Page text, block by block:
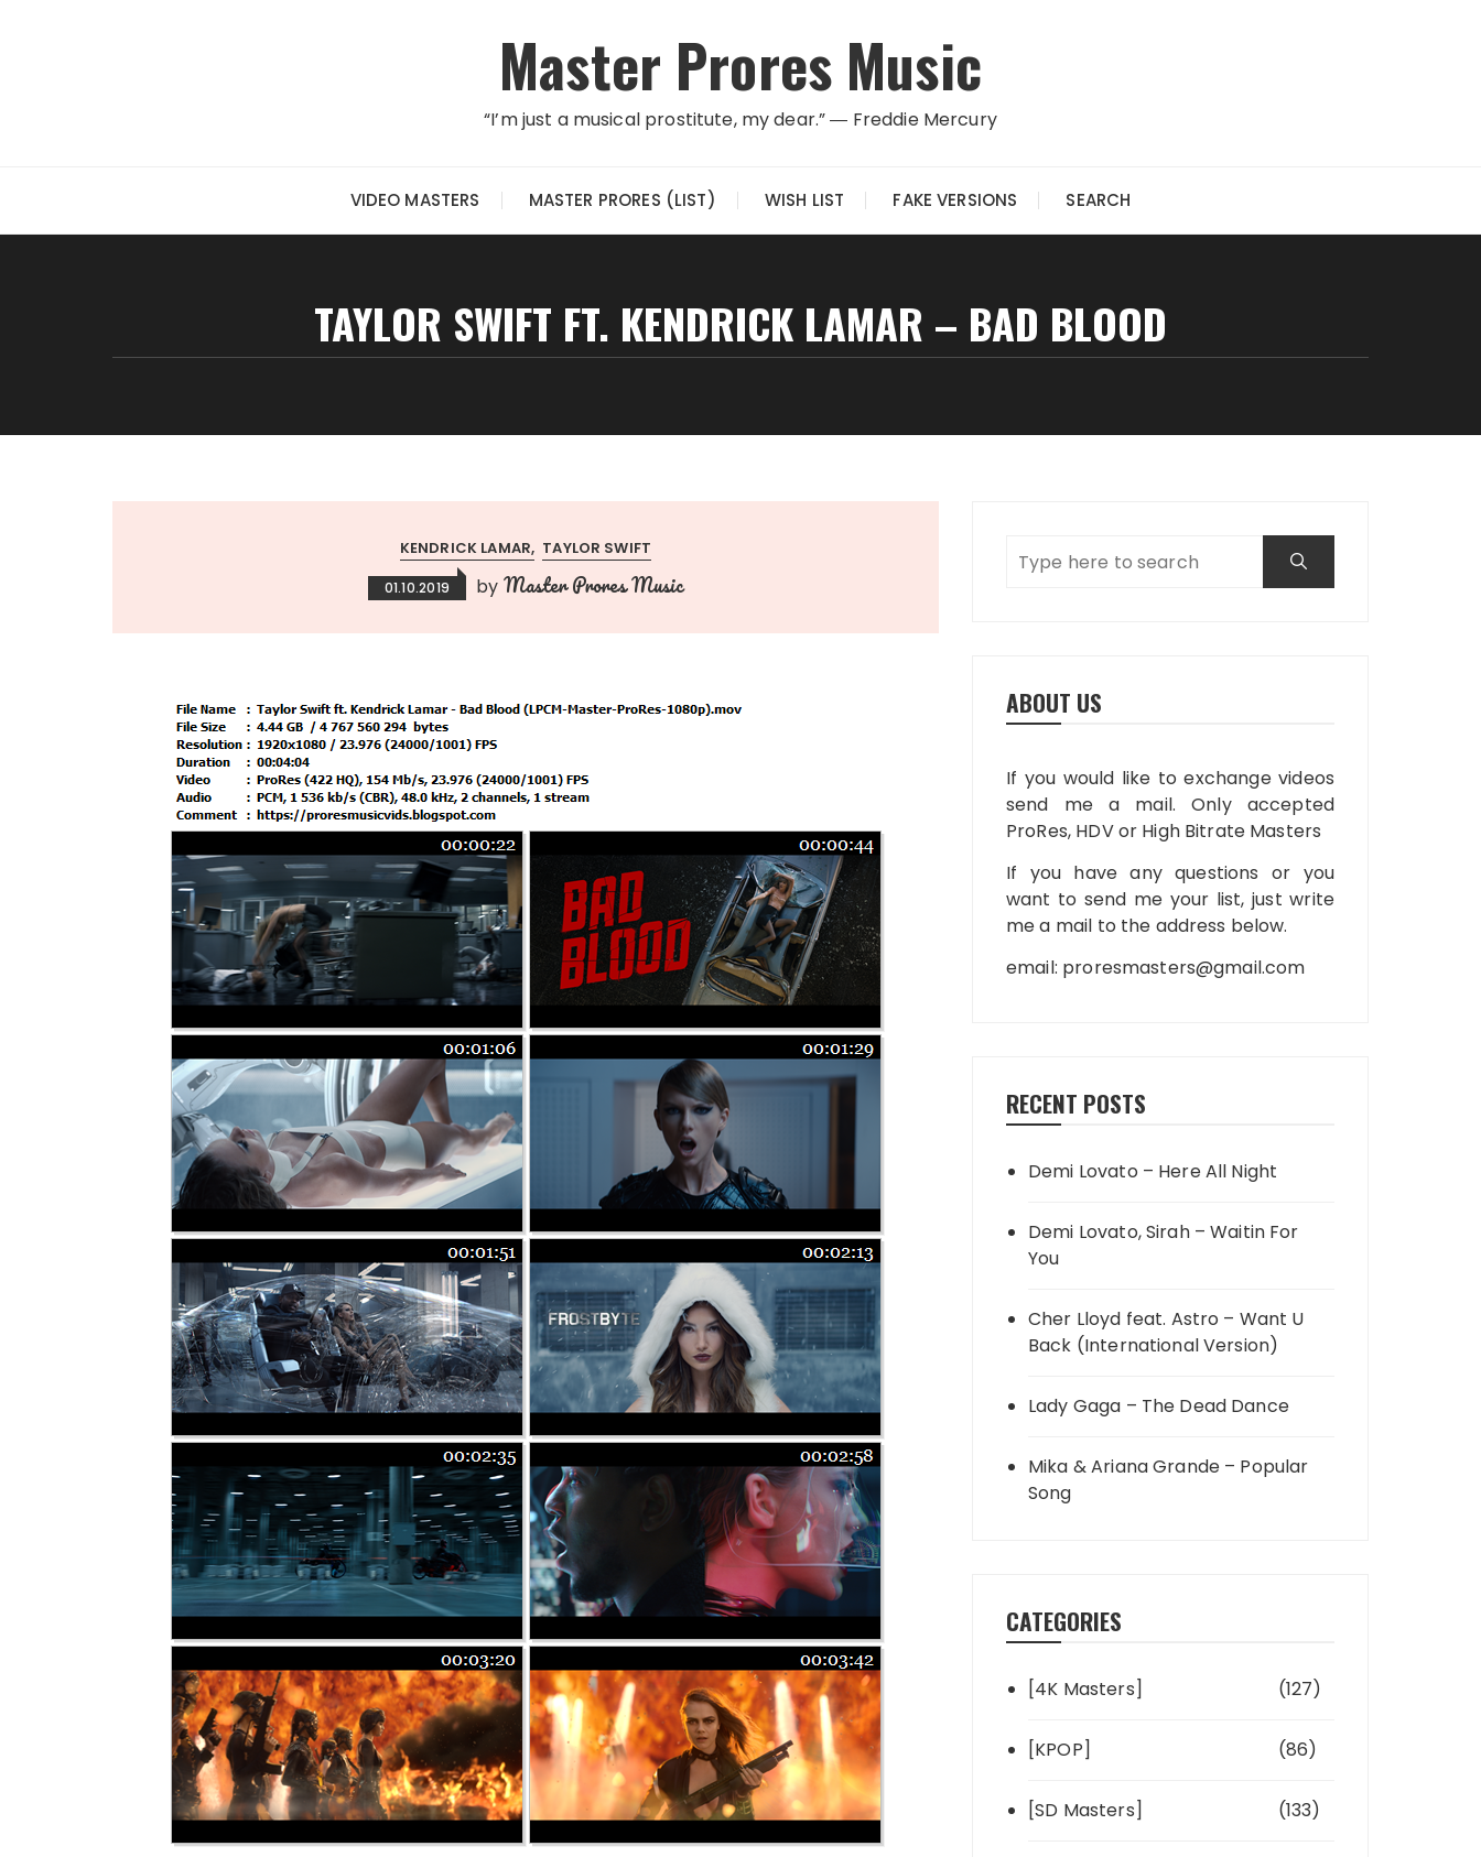
Master Prores Music
“I’m just a musical prostitute, my dear.” ― Freddie Mercury
VIDEO MASTERS MASTER PRORES (LIST) WISH LIST FAKE VERSIONS SEARCH
TAYLOR SWIFT FT. KENDRICK LAMAR – BAD BLOOD
KENDRICK LAMAR TAYLOR SWIFT
01.10.2019 by Master Prores Music
ABOUT US
If you would like to exchange videos
send me a mail. Only accepted
ProRes, HDV or High Bitrate Masters
If you have any questions or you
want to send me your list, just write
me a mail to the address below.
email: proresmasters@gmail.com
RECENT POSTS
Demi Lovato – Here All Night
Demi Lovato, Sirah – Waitin For
You
Cher Lloyd feat. Astro – Want U
Back (International Version)
Lady Gaga – The Dead Dance
Mika & Ariana Grande – Popular
Song
CATEGORIES
[4K Masters] (127)
[KPOP] (86)
[SD Masters] (133)